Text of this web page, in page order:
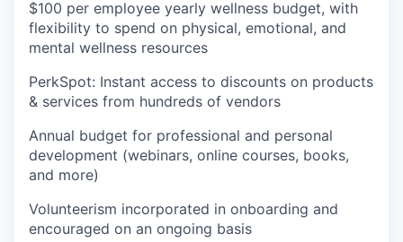
$100 per employee yearly wellness budget, with
flexibility to spend on physical, emotional, and
mental wellness resources
PerkSpot: Instant access to discounts on products
& services from hundreds of vendors
Annual budget for professional and personal
development (webinars, online courses, books,
and more)
Volunteerism incorporated in onboarding and
encouraged on an ongoing basis